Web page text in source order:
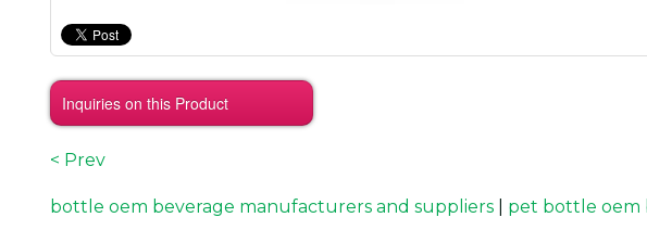
Inquiries on this Product
< Prev
bottle oem beverage manufacturers and suppliers pet bottle oem